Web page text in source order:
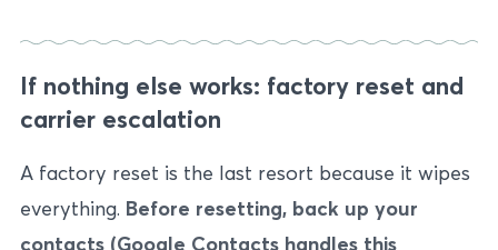
If nothing else works: factory reset and
carrier escalation
A factory reset is the last resort because it wipes
everything. Before resetting, back up your
contacts (Google Contacts handles this